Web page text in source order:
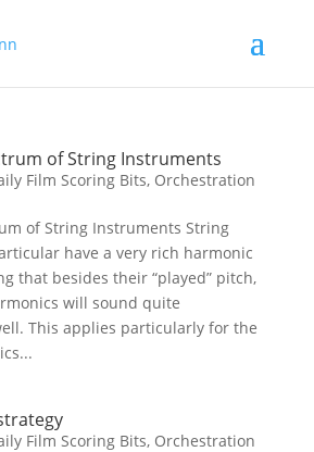
of String Instruments
Film Scoring Bits, Orchestration
of String Instruments String
have a very rich harmonic
that besides their “played” pitch,
will sound quite
This applies particularly for the
Film Scoring Bits, Orchestration